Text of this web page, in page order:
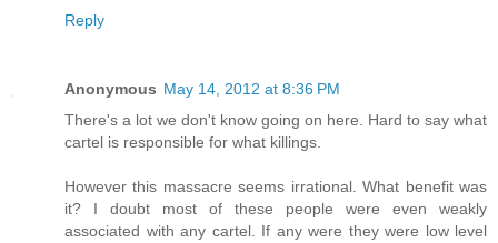
Reply
Anonymous May 14, 2012 at 8:36 PM
There's a lot we don't know going on here. Hard to say what
cartel is responsible for what killings.
However this massacre seems irrational. What benefit was
it? I doubt most of these people were even weakly
associated with any cartel. If any were they were low level